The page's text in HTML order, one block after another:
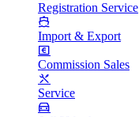
Registration Service
Import & Export
Commission Sales
Service